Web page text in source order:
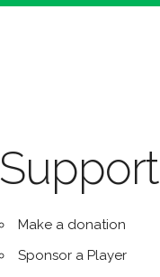
Make a donation
Sponsor a Player